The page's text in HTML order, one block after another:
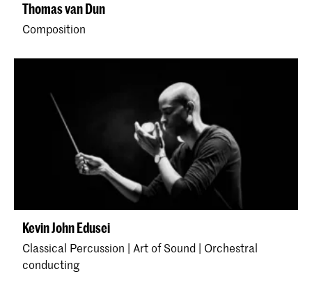
Thomas van Dun
Composition
Kevin John Edusei
Classical Percussion | Art of Sound | Orchestral
conducting